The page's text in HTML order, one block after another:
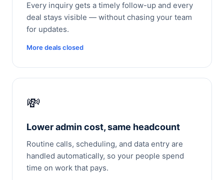
Every inquiry gets a timely follow-up and every
deal stays visible — without chasing your team
for updates.
More deals closed
💸
Lower admin cost, same headcount
Routine calls, scheduling, and data entry are
handled automatically, so your people spend
time on work that pays.